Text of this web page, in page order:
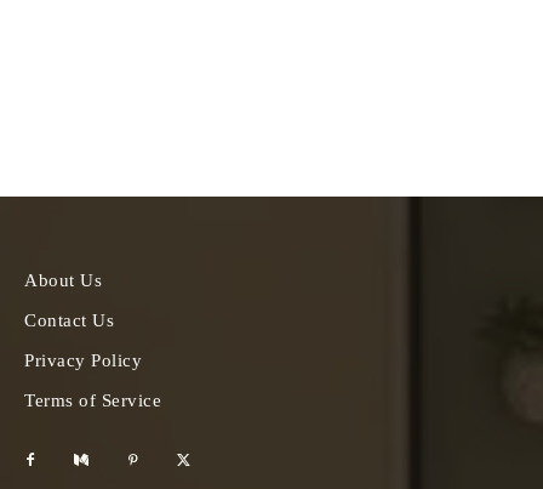
About Us
Contact Us
Privacy Policy
Terms of Service